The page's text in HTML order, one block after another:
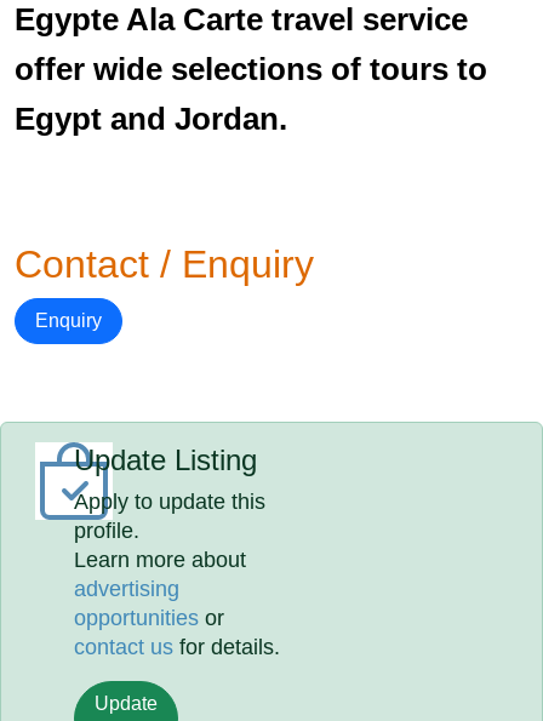
Egypte Ala Carte travel service
offer wide selections of tours to
Egypt and Jordan.
Contact / Enquiry
Enquiry
Update Listing
Apply to update this
profile.
Learn more about
advertising
opportunities or
contact us for details.
Update